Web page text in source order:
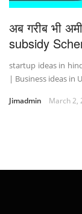
अब गरीब भी
subsidy
startup ideas in
| Business ideas in
Jimadmin March 2,